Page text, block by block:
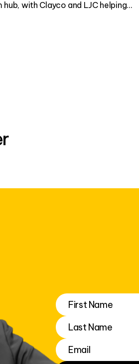
hub, with Clayco and LJC helping